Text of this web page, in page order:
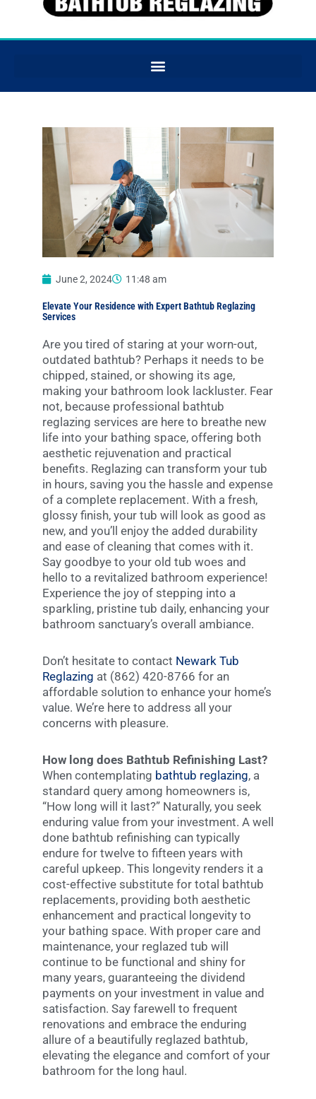
June 2, 2024 11:48 am
Elevate Your Residence with Expert Bathtub Reglazing
Services
Are you tired of staring at your worn-out,
outdated bathtub? Perhaps it needs to be
chipped, stained, or showing its age,
making your bathroom look lackluster. Fear
not, because professional bathtub
reglazing services are here to breathe new
life into your bathing space, offering both
aesthetic rejuvenation and practical
benefits. Reglazing can transform your tub
in hours, saving you the hassle and expense
of a complete replacement. With a fresh,
glossy finish, your tub will look as good as
new, and you’ll enjoy the added durability
and ease of cleaning that comes with it.
Say goodbye to your old tub woes and
hello to a revitalized bathroom experience!
Experience the joy of stepping into a
sparkling, pristine tub daily, enhancing your
bathroom sanctuary’s overall ambiance.
Don’t hesitate to contact Newark Tub
Reglazing at (862) 420-8766 for an
affordable solution to enhance your home’s
value. We’re here to address all your
concerns with pleasure.
How long does Bathtub Refinishing Last?
When contemplating bathtub reglazing, a
standard query among homeowners is,
“How long will it last?” Naturally, you seek
enduring value from your investment. A well
done bathtub refinishing can typically
endure for twelve to fifteen years with
careful upkeep. This longevity renders it a
cost-effective substitute for total bathtub
replacements, providing both aesthetic
enhancement and practical longevity to
your bathing space. With proper care and
maintenance, your reglazed tub will
continue to be functional and shiny for
many years, guaranteeing the dividend
payments on your investment in value and
satisfaction. Say farewell to frequent
renovations and embrace the enduring
allure of a beautifully reglazed bathtub,
elevating the elegance and comfort of your
bathroom for the long haul.